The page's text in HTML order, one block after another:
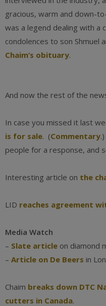
gracious, warm and down-
was a legend dealing with a
condolences to son Shmuel
Chaim’s obituary.
And now the rest of the
In case you missed it last
is for sale. (Commentary
people for a response, and
Interesting article on the
LID reaches agreement
Media Watch
– Slate article on diamond
– Article on De Beers in
Chaim breaks down DTC
cutters in Canada.